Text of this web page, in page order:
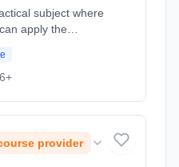
subject where
apply the
method:
18 Months, full-
provider